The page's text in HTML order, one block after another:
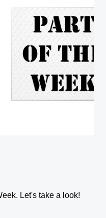
Let's take a look!